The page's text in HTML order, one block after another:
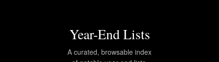
Year-End Lists
A curated, browsable index